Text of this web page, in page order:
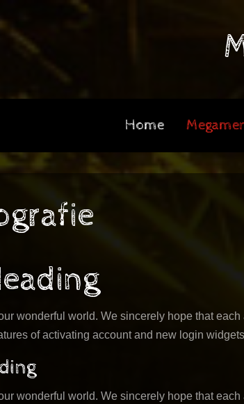
Home
wonderful world. We sincerely hope that
of activating account and new login
wonderful world. We sincerely hope that